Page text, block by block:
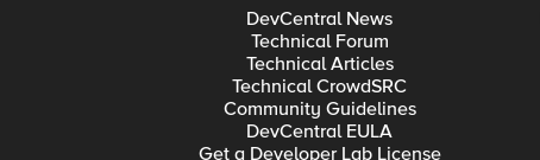
DevCentral News
Technical Forum
Technical Articles
Technical CrowdSRC
Community Guidelines
DevCentral EULA
Get a Developer Lab License